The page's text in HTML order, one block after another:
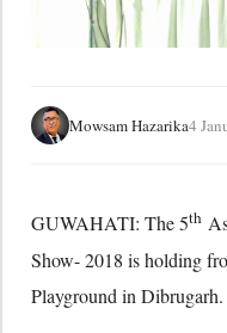
Mowsam Hazarika4
GUWAHATI: The 5th
Show- 2018 is holding
Playground in Dibrugarh.